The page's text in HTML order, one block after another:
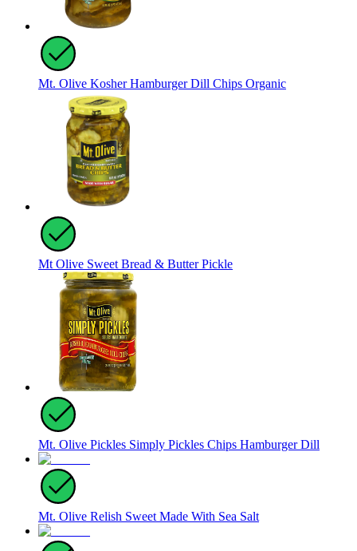
Mt. Olive Kosher Hamburger Dill Chips Organic
Mt Olive Sweet Bread & Butter Pickle
Mt. Olive Pickles Simply Pickles Chips Hamburger Dill
Mt. Olive Relish Sweet Made With Sea Salt